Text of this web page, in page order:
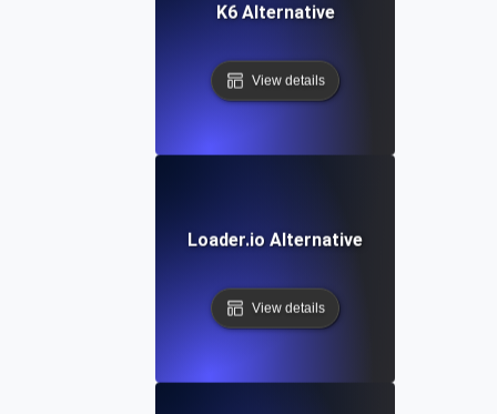
K6 Alternative
View details
Loader.io Alternative
View details